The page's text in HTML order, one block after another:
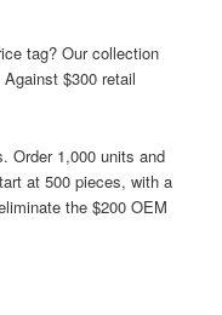
tag? Our collection
$300 retail
Order 1,000 units and
at 500 pieces, with a
the $200 OEM